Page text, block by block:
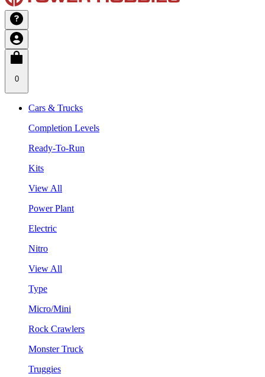
0
Cars & Trucks
Completion Levels
Ready-To-Run
Kits
View All
Power Plant
Electric
Nitro
View All
Type
Micro/Mini
Rock Crawlers
Monster Truck
Truggies